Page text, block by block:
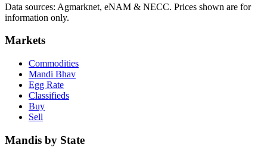
Data sources: Agmarknet, eNAM & NECC. Prices shown are for
information only.
Markets
Commodities
Mandi Bhav
Egg Rate
Classifieds
Buy
Sell
Mandis by State